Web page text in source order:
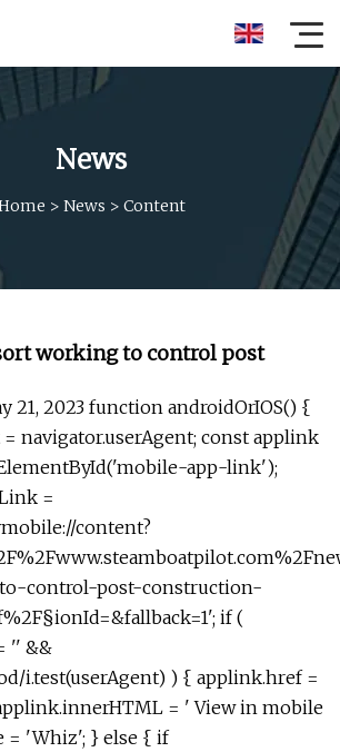
News
> News > Content
working to control post
21, 2023 function androidOrIOS() {
navigator.userAgent; const applink
app-link');
=
content?
control-post-construction-
if (
'' &&
i.test(userAgent) ) { applink.href =
= ' View in mobile
= 'Whiz'; } else { if